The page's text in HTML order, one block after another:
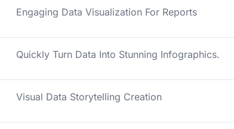
Engaging Data Visualization For Reports
Quickly Turn Data Into Stunning Infographics.
Visual Data Storytelling Creation